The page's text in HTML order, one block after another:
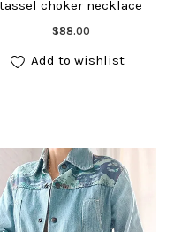
tassel choker necklace
$88.00
Add to cart
Add to wishlist